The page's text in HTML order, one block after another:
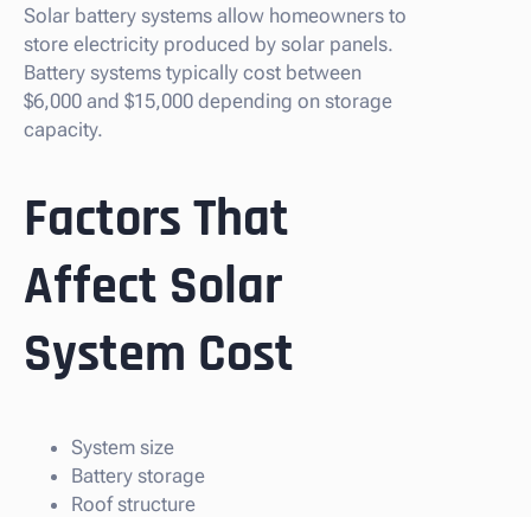
Solar battery systems allow homeowners to
store electricity produced by solar panels.
Battery systems typically cost between
$6,000 and $15,000 depending on storage
capacity.
Factors That
Affect Solar
System Cost
System size
Battery storage
Roof structure